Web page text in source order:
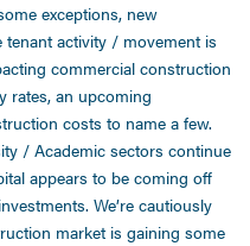
exceptions, new
activity / movement is
commercial construction
rates, an upcoming
costs to name a few.
/ Academic sectors continue
appears to be coming off
We’re cautiously
market is gaining some